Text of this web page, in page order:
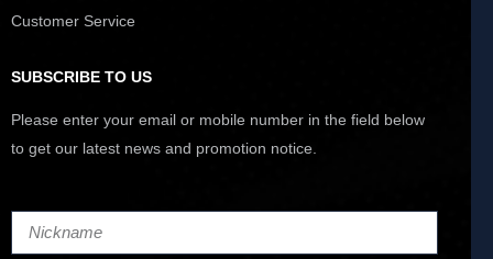
Customer Service
SUBSCRIBE TO US
Please enter your email or mobile number in the field below
to get our latest news and promotion notice.